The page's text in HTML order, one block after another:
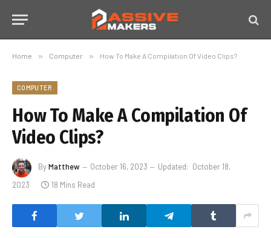
Home » Computer » How To Make A Compilation Of Video Clips?
COMPUTER
How To Make A Compilation Of
Video Clips?
ByMatthew October 16, 2023 Updated: October 18,
2023
18 Mins Read